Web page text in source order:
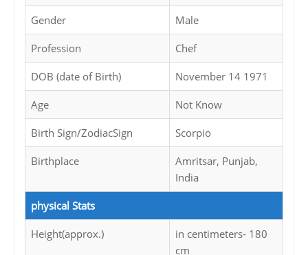
Gender Male
Profession Chef
DOB (date of Birth) November 14 1971
Age Not Know
Birth Sign/ZodiacSign Scorpio
Birthplace
Amritsar, Punjab,
India
physical Stats
Height(approx.)
in centimeters- 180
cm